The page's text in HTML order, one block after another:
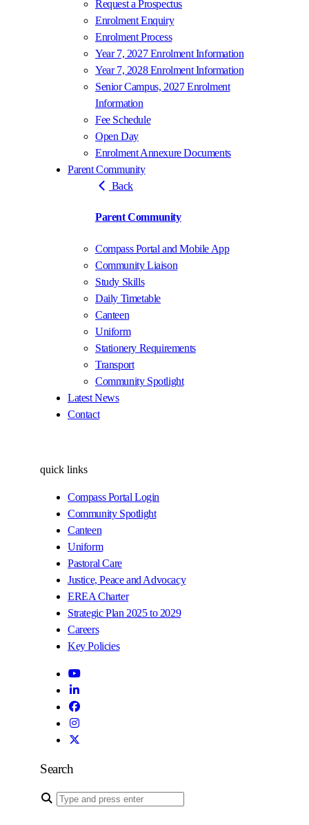
Request a Prospectus
Enrolment Enquiry
Enrolment Process
Year 7, 2027 Enrolment Information
Year 7, 2028 Enrolment Information
Senior Campus, 2027 Enrolment
Information
Fee Schedule
Open Day
Enrolment Annexure Documents
Parent Community
Back
Parent Community
Compass Portal and Mobile App
Community Liaison
Study Skills
Daily Timetable
Canteen
Uniform
Stationery Requirements
Transport
Community Spotlight
Latest News
Contact
quick links
Compass Portal Login
Community Spotlight
Canteen
Uniform
Pastoral Care
Justice, Peace and Advocacy
EREA Charter
Strategic Plan 2025 to 2029
Careers
Key Policies
Search